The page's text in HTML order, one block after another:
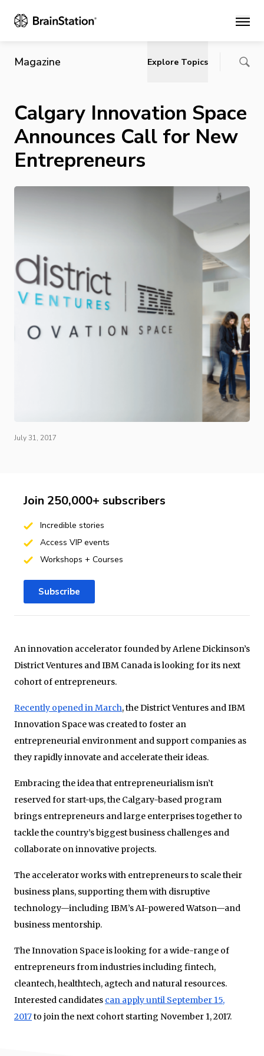
Main
Magazine Explore Topics
Calgary Innovation Space
Announces Call for New
Entrepreneurs
July 31, 2017
An innovation accelerator founded by Arlene Dickinson’s
District Ventures and IBM Canada is looking for its next
cohort of entrepreneurs.
Recently opened in March, the District Ventures and IBM
Innovation Space was created to foster an
entrepreneurial environment and support companies as
they rapidly innovate and accelerate their ideas.
Embracing the idea that entrepreneurialism isn’t
reserved for start-ups, the Calgary-based program
brings entrepreneurs and large enterprises together to
tackle the country’s biggest business challenges and
collaborate on innovative projects.
The accelerator works with entrepreneurs to scale their
business plans, supporting them with disruptive
technology—including IBM’s AI-powered Watson—and
business mentorship.
The Innovation Space is looking for a wide-range of
entrepreneurs from industries including fintech,
cleantech, healthtech, agtech and natural resources.
Interested candidates can apply until September 15,
2017to join the next cohort starting November 1, 2017.
Join 250,000+ subscribers
Incredible stories
Access VIP events
Workshops + Courses
Subscribe